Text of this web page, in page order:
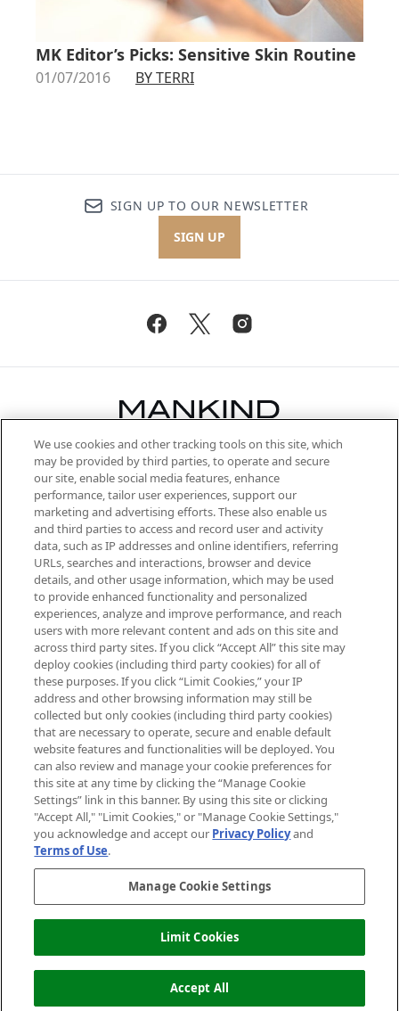
MK Editor’s Picks: Sensitive Skin Routine
01/07/2016 BY TERRI
SIGN UP TO OUR NEWSLETTER
SIGN UP
Be the first to know about the latest
arrivals, from niche and established
brands, seasonal trends and receive
exclusive editorial from the Sunday
Supplement.
Cookie Consent
Do Not Sell or Share My Personal
Information
HELP & INFORMATION
ABOUT MANKIND
TERMS & CONDITIONS
2026 The Hut Group
Pay Securely With
We use cookies and other tracking tools on this site, which
may be provided by third parties, to operate and secure
our site, enable social media features, enhance
performance, tailor user experiences, support our
marketing and advertising efforts. These also enable us
and third parties to access and record user and activity
data, such as IP addresses and online identifiers, referring
URLs, searches and interactions, browser and device
details, and other usage information, which may be used
to provide enhanced functionality and personalized
experiences, analyze and improve performance, and reach
users with more relevant content and ads on this site and
across third party sites. If you click “Accept All” this site may
deploy cookies (including third party cookies) for all of
these purposes. If you click “Limit Cookies,” your IP
address and other browsing information may still be
collected but only cookies (including third party cookies)
that are necessary to operate, secure and enable default
website features and functionalities will be deployed. You
can also review and manage your cookie preferences for
this site at any time by clicking the “Manage Cookie
Settings” link in this banner. By using this site or clicking
"Accept All," "Limit Cookies," or "Manage Cookie Settings,"
you acknowledge and accept our Privacy Policyand
Terms of Use.
Manage Cookie Settings
Limit Cookies
Accept All